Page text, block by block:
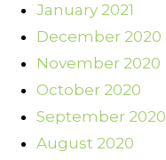
January 2021
December 2020
November 2020
October 2020
September 2020
August 2020